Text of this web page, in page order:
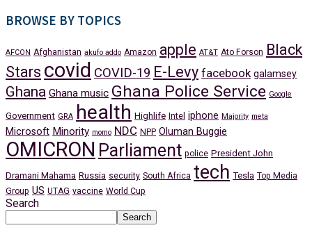
BROWSE BY TOPICS
AFCON Afghanistan akufo addo Amazon apple AT&T Ato Forson
Black
Stars covid COVID-19 E-Levy facebook galamsey
Ghana Ghana music Ghana Police Service Google
Government GRA health Highlife Intel iphone Majority meta
Microsoft Minority momo NDC NPP Oluman Buggie
OMICRON Parliament police President John
Dramani Mahama Russia security South Africa tech Tesla Top Media
Group US UTAG vaccine World Cup
Search
Search